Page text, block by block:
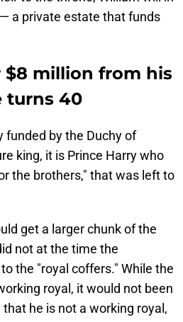
a private estate that funds
$8 million from his
turns 40
funded by the Duchy of
king, it is Prince Harry who
the brothers," that was left to
get a larger chunk of the
not at the time the
the "royal coffers." While the
royal, it would not been
he is not a working royal,